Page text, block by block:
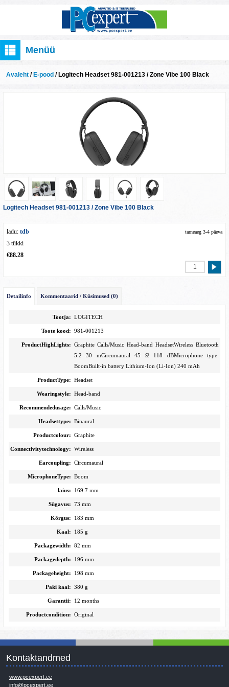
Menüü
Avaleht / E-pood / Logitech Headset 981-001213 / Zone Vibe 100 Black
Logitech Headset 981-001213 / Zone Vibe 100 Black
ladu: tdb tarneaeg 3-4 päeva
3 tükki
€88.28
Detailinfo Kommentaarid / Küsimused (0)
Tootja: LOGITECH
Toote kood: 981-001213
ProductHighLights: Graphite Calls/Music Head-band HeadsetWireless Bluetooth
5.2 30 mCircumaural 45 Ω 118 dBMicrophone type:
BoomBuilt-in battery Lithium-Ion (Li-Ion) 240 mAh
ProductType: Headset
Wearingstyle: Head-band
Recommendedusage: Calls/Music
Headsettype: Binaural
Productcolour: Graphite
Connectivitytechnology: Wireless
Earcoupling: Circumaural
MicrophoneType: Boom
laius: 169.7 mm
Sügavus: 73 mm
Kõrgus: 183 mm
Kaal: 185 g
Packagewidth: 82 mm
Packagedepth: 196 mm
Packageheight: 198 mm
Paki kaal: 380 g
Garantii: 12 months
Productcondition: Original
Kontaktandmed
www.pcexpert.ee
info@pcexpert.ee